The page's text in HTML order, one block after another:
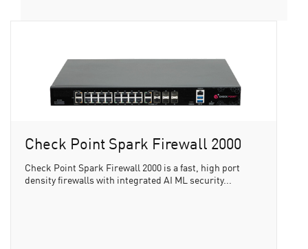
Check Point Spark Firewall 2000
Check Point Spark Firewall 2000 is a fast, high port
density firewalls with integrated AI ML security...